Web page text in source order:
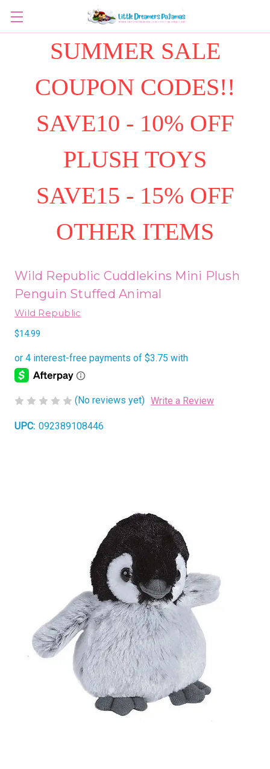
SUMMER SALE
COUPON CODES!!
SAVE10 - 10% OFF
PLUSH TOYS
SAVE15 - 15% OFF
OTHER ITEMS
Wild Republic Cuddlekins Mini Plush
Penguin Stuffed Animal
Wild Republic
$14.99
(No reviews yet) Write a Review
UPC: 092389108446